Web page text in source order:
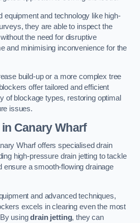
equipment and technology like high-
they are able to inspect the
the need for disruptive
and minimising inconvenience for the
build-up or a more complex tree
offer tailored and efficient
of blockage types, restoring optimal
issues.
in Canary Wharf
Wharf offers specialised drain
high-pressure drain jetting to tackle
ensure a smooth-flowing drainage
and advanced techniques,
excels in clearing even the most
usingdrain jetting, they can